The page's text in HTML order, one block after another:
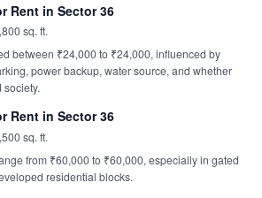
Rent in Sector 36
sq. ft.
between ₹24,000 to ₹24,000, influenced by
power backup, water source, and whether
society.
Rent in Sector 36
sq. ft.
from ₹60,000 to ₹60,000, especially in gated
residential blocks.